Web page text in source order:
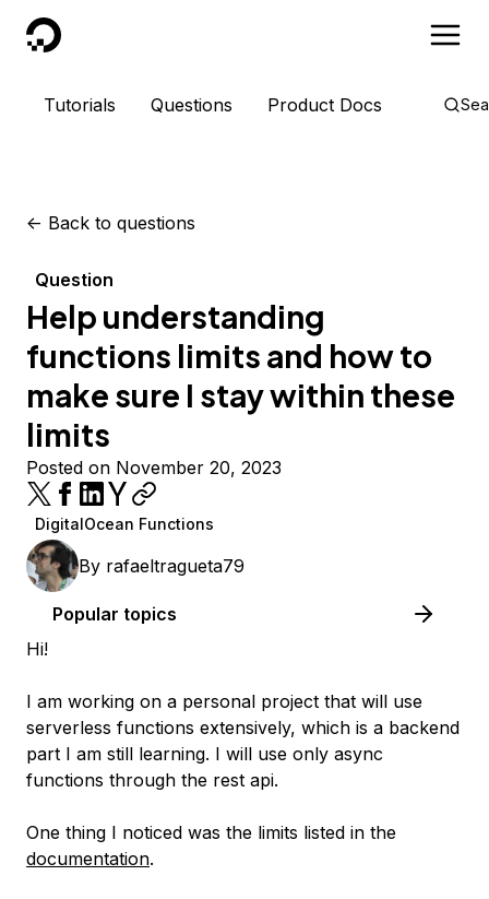
DigitalOcean
Tutorials Questions Product Docs
<- Back to questions
Question
Help understanding
functions limits and how to
make sure I stay within these
limits
Posted on November 20, 2023
DigitalOcean Functions
By rafaeltragueta79
Popular topics
Hi!
I am working on a personal project that will use
serverless functions extensively, which is a backend
part I am still learning. I will use only async
functions through the rest api.
One thing I noticed was the limits listed in the
documentation.